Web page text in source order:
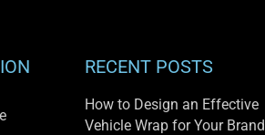
RECENT POSTS
How to Design an Effective
Vehicle Wrap for Your Brand